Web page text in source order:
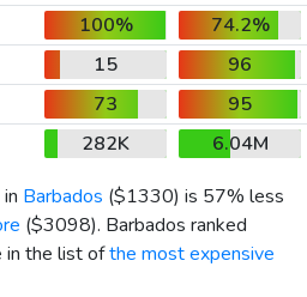
100%
74.2%
15
96
73
95
282K
6.04M
Barbados ($1330) is 57% less
($3098). Barbados ranked
in the list ofthe most expensive